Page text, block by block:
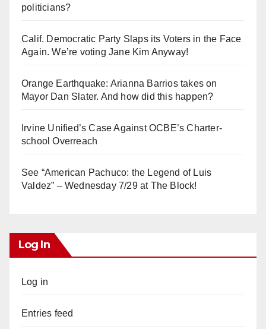
politicians?
Calif. Democratic Party Slaps its Voters in the Face
Again. We’re voting Jane Kim Anyway!
Orange Earthquake: Arianna Barrios takes on
Mayor Dan Slater. And how did this happen?
Irvine Unified’s Case Against OCBE’s Charter-
school Overreach
See “American Pachuco: the Legend of Luis
Valdez” – Wednesday 7/29 at The Block!
Log In
Log in
Entries feed